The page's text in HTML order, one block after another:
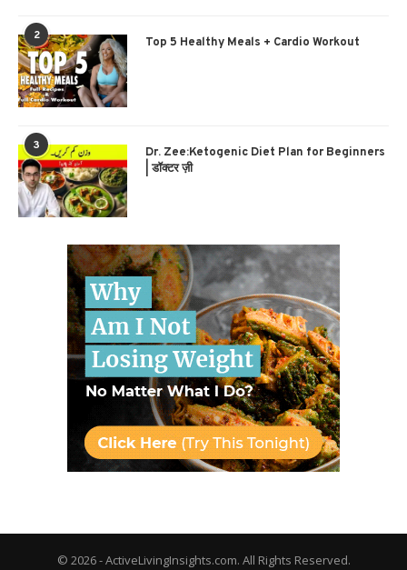
2 Top 5 Healthy Meals + Cardio Workout
3
Dr. Zee:Ketogenic Diet Plan for Beginners
| डॉक्टर ज़ी
© 2026 - ActiveLivingInsights.com. All Rights Reserved.